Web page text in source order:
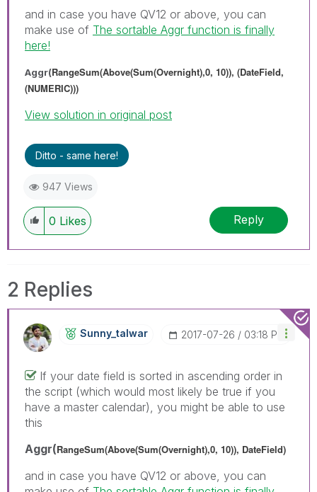
and in case you have QV12 or above, you can
make use of The sortable Aggr function is finally
here!
Aggr(RangeSum(Above(Sum(Overnight),0, 10)), (DateField,
(NUMERIC)))
View solution in original post
Ditto - same here!
947 Views
0 Likes Reply
2 Replies
Sunny_talwar ‎2017-07-26 03:18 PM
If your date field is sorted in ascending order in
the script (which would most likely be true if you
have a master calendar), you might be able to use
this
Aggr(RangeSum(Above(Sum(Overnight),0, 10)), DateField)
and in case you have QV12 or above, you can